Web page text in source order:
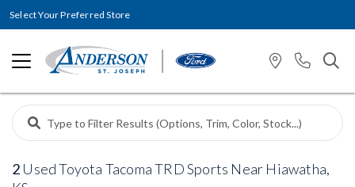
Select Your Preferred Store
2 Used Toyota Tacoma TRD Sports Near Hiawatha,